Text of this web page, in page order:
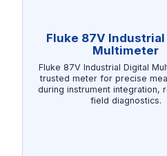
Fluke 87V
Multimeter
Fluke 87V Industrial Digital
trusted meter for precise
during instrument integration,
field diagnostics.